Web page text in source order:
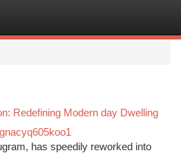
Redefining Modern day Dwelling
has speedily reworked into